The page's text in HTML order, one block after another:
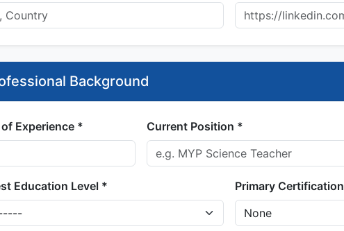
Background
of Experience * Current Position *
Education Level * Primary Certification